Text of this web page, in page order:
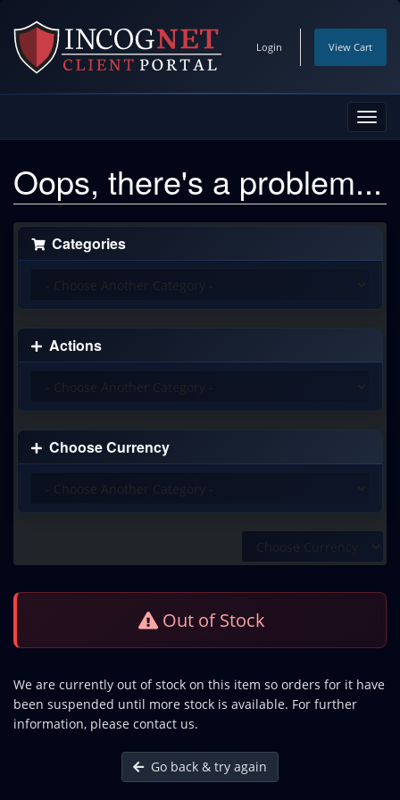
Login View Cart
Oops, there's a problem...
Categories
Actions
Choose Currency
Out of Stock
We are currently out of stock on this item so orders for it have
been suspended until more stock is available. For further
information, please contact us.
Go back & try again